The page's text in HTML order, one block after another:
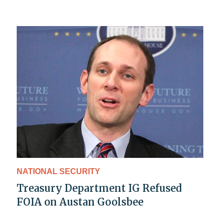
NATIONAL SECURITY
Treasury Department IG Refused
FOIA on Austan Goolsbee